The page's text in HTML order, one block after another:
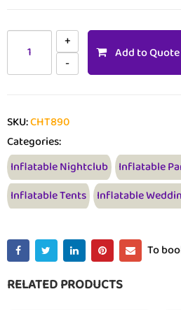
Add to
SKU:CHT890
Categories:
Inflatable Nightclub Inflatable
Inflatable Tents Inflatable
To
RELATED PRODUCTS